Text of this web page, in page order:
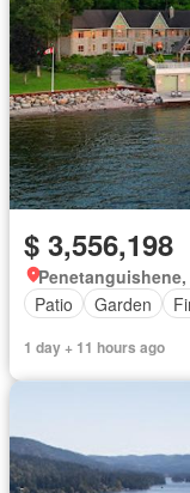
$ 3,556,198
Patio
Garden
1 day + 11 hours ago